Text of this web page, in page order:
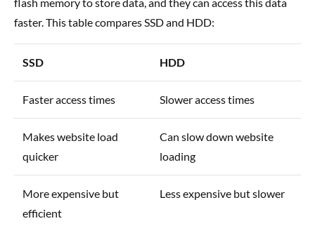
faster. This table compares SSD and HDD:
SSD HDD
Faster access times Slower access times
Makes website load
quicker
Can slow down website
loading
More expensive but
efficient
Less expensive but slower